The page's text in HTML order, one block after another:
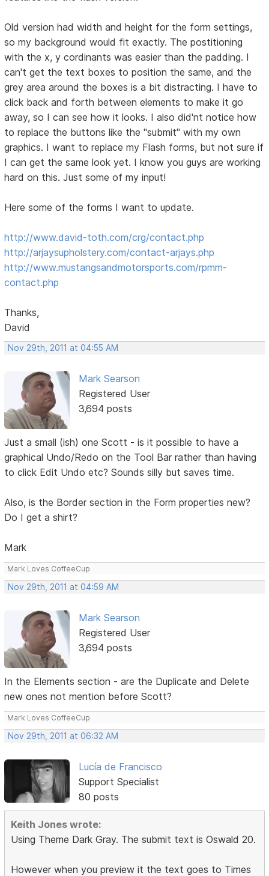
Old version had width and height for the form settings,
so my background would fit exactly. The postitioning
with the x, y cordinants was easier than the padding. I
can't get the text boxes to position the same, and the
grey area around the boxes is a bit distracting. I have to
click back and forth between elements to make it go
away, so I can see how it looks. I also did'nt notice how
to replace the buttons like the "submit" with my own
graphics. I want to replace my Flash forms, but not sure if
I can get the same look yet. I know you guys are working
hard on this. Just some of my input!
Here some of the forms I want to update.
http://www.david-toth.com/crg/contact.php
http://arjaysupholstery.com/contact-arjays.php
http://www.mustangsandmotorsports.com/rpmm-
contact.php
Thanks,
David
Nov 29th, 2011 at 04:55 AM
Mark Searson
Registered User
3,694 posts
Just a small (ish) one Scott - is it possible to have a
graphical Undo/Redo on the Tool Bar rather than having
to click Edit Undo etc? Sounds silly but saves time.
Also, is the Border section in the Form properties new?
Do I get a shirt?
Mark
Mark Loves CoffeeCup
Nov 29th, 2011 at 04:59 AM
Mark Searson
Registered User
3,694 posts
In the Elements section - are the Duplicate and Delete
new ones not mention before Scott?
Mark Loves CoffeeCup
Nov 29th, 2011 at 06:32 AM
Lucía de Francisco
Support Specialist
80 posts
Keith Jones wrote:
Using Theme Dark Gray. The submit text is Oswald 20.
However when you preview it the text goes to Times